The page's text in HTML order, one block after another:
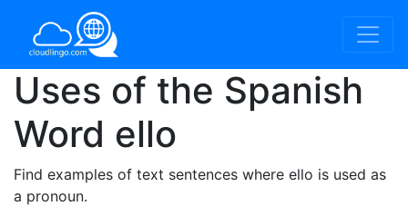
Uses of the Spanish
Word ello
Find examples of text sentences where ello is used as
a pronoun.